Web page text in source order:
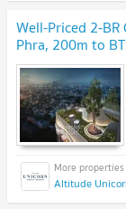
Well-Priced 2-
Phra, 200m to